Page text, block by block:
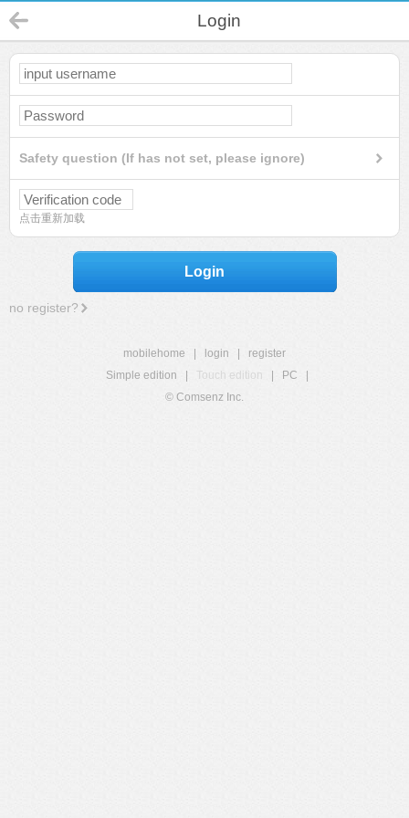
Login
Safety question (If has not set, please ignore)
点击重新加载
Login
no register?
mobilehome login
register
Simple edition
Touch edition PC
© Comsenz Inc.